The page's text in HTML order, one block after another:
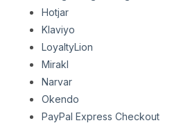
Hotjar
Klaviyo
LoyaltyLion
Mirakl
Narvar
Okendo
PayPal Express Checkout